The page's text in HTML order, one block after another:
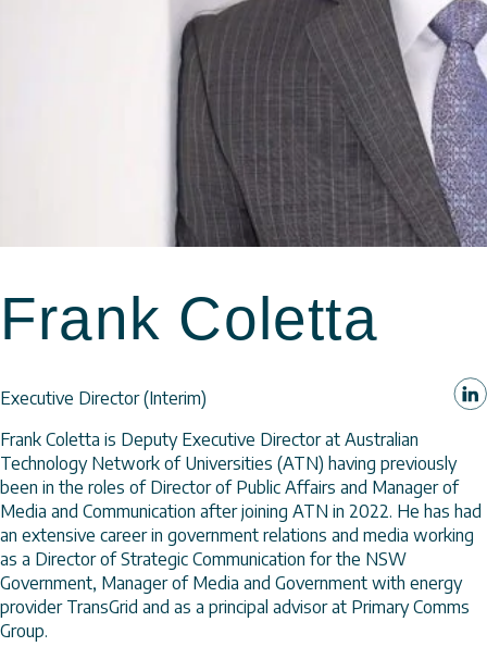
Frank Coletta
Executive Director (Interim)
Frank Coletta is Deputy Executive Director at Australian
Technology Network of Universities (ATN) having previously
been in the roles of Director of Public Affairs and Manager of
Media and Communication after joining ATN in 2022. He has had
an extensive career in government relations and media working
as a Director of Strategic Communication for the NSW
Government, Manager of Media and Government with energy
provider TransGrid and as a principal advisor at Primary Comms
Group.